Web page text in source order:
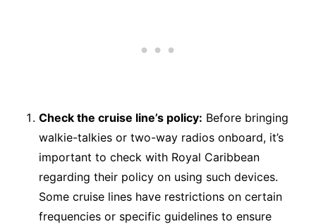
Check the cruise line’s policy: Before bringing
walkie-talkies or two-way radios onboard, it’s
important to check with Royal Caribbean
regarding their policy on using such devices.
Some cruise lines have restrictions on certain
frequencies or specific guidelines to ensure